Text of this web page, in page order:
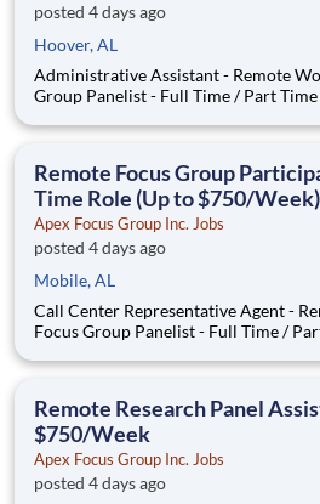
posted 4 days ago
Hoover, AL
Administrative Assistant - Remote
Group Panelist - Full Time / Part Time Description: Our
Local Paid Focus Groups, Clinical
Remote Focus Group
Time Role (Up to $750/Week)
Apex Focus Group Inc. Jobs
posted 4 days ago
Mobile, AL
Call Center Representative Agent -
Focus Group Panelist - Full Time / Part Time
Local Paid Focus Groups, Clinical
Remote Research Panel
$750/Week
Apex Focus Group Inc. Jobs
posted 4 days ago